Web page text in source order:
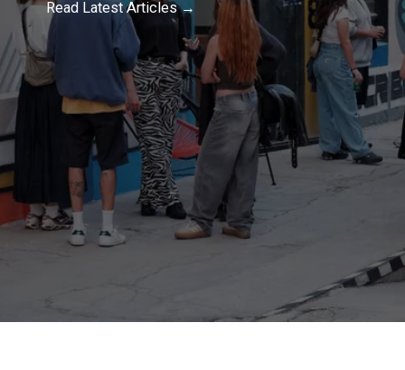
Read Latest Articles →